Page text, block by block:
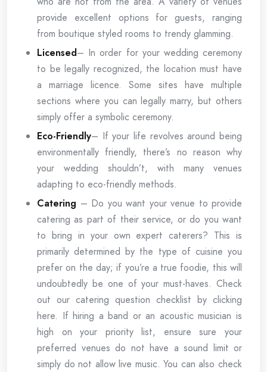
provide excellent options for guests, ranging
from boutique styled rooms to trendy glamming.
Licensed– In order for your wedding ceremony
to be legally recognized, the location must have
a marriage licence. Some sites have multiple
sections where you can legally marry, but others
simply offer a symbolic ceremony.
Eco-Friendly– If your life revolves around being
environmentally friendly, there’s no reason why
your wedding shouldn’t, with many venues
adapting to eco-friendly methods.
Catering – Do you want your venue to provide
catering as part of their service, or do you want
to bring in your own expert caterers? This is
primarily determined by the type of cuisine you
prefer on the day; if you’re a true foodie, this will
undoubtedly be one of your must-haves. Check
out our catering question checklist by clicking
here. If hiring a band or an acoustic musician is
high on your priority list, ensure sure your
preferred venues do not have a sound limit or
simply do not allow live music. You can also check